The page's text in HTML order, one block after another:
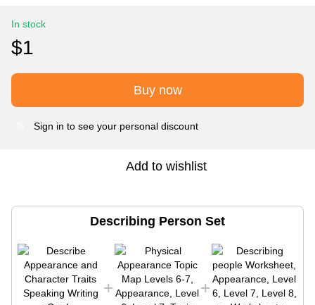
In stock
$1
Buy now
Sign in to see your personal discount
Add to wishlist
Describing Person Set